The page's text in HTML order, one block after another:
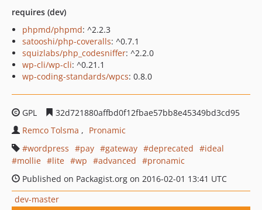
requires (dev)
phpmd/phpmd: ^2.2.3
satooshi/php-coveralls: ^0.7.1
squizlabs/php_codesniffer: ^2.2.0
wp-cli/wp-cli: ^0.21.1
wp-coding-standards/wpcs: 0.8.0
GPL
32d721880affbd0f12fbae57bb8e45349bd3cd95
Remco Tolsma
Pronamic
wordpress
pay gateway deprecated
ideal
mollie
lite wp advanced
pronamic
Published on Packagist.org on 2016-02-01 13:41 UTC
dev-master